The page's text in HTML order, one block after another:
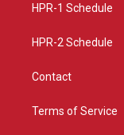
a
HPR-1 Schedule
HPR-2 Schedule
Contact
Terms of Service